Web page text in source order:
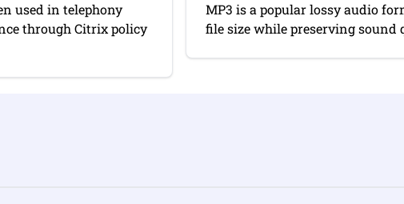
used in telephony
through Citrix policy
MP3 is a popular lossy audio
file size while preserving sound